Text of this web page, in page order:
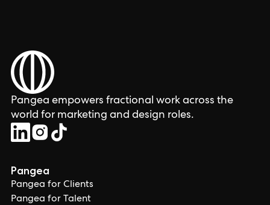
Pangea empowers fractional work across the
world for marketing and design roles.
Pangea
Pangea for Clients
Pangea for Talent